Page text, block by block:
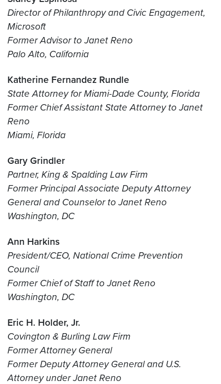
Director of Philanthropy and Civic Engagement,
Microsoft
Former Advisor to Janet Reno
Palo Alto, California
Katherine Fernandez Rundle
State Attorney for Miami-Dade County, Florida
Former Chief Assistant State Attorney to Janet
Reno
Miami, Florida
Gary Grindler
Partner, King & Spalding Law Firm
Former Principal Associate Deputy Attorney
General and Counselor to Janet Reno
Washington, DC
Ann Harkins
President/CEO, National Crime Prevention
Council
Former Chief of Staff to Janet Reno
Washington, DC
Eric H. Holder, Jr.
Covington & Burling Law Firm
Former Attorney General
Former Deputy Attorney General and U.S.
Attorney under Janet Reno